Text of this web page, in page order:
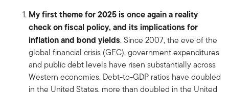
My first theme for 2025 is once again a reality
check on fiscal policy, and its implications for
inflation and bond yields. Since 2007, the eve of the
global financial crisis (GFC), government expenditures
and public debt levels have risen substantially across
Western economies. Debt-to-GDP ratios have doubled
in the United States, more than doubled in the United